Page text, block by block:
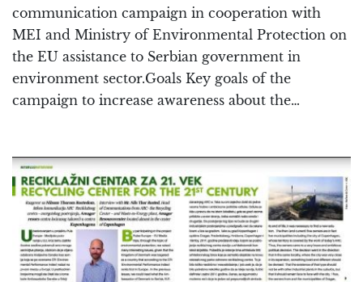
communication campaign in cooperation with
MEI and Ministry of Environmental Protection on
the EU assistance to Serbian government in
environment sector.Goals Key goals of the
campaign to increase awareness about the…